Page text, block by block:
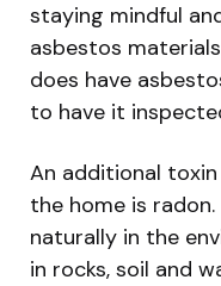
staying mindful
asbestos
does have
to have it
An additional
the home is
naturally in the
in rocks, soil and